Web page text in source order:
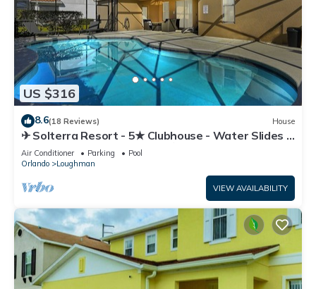
US $316
8.6(18 Reviews) House
✈ Solterra Resort - 5★ Clubhouse - Water Slides –
Lazy River - Extended Pool ⛱
Air Conditioner Parking
Pool
Orlando
Loughman
VIEW AVAILABILITY